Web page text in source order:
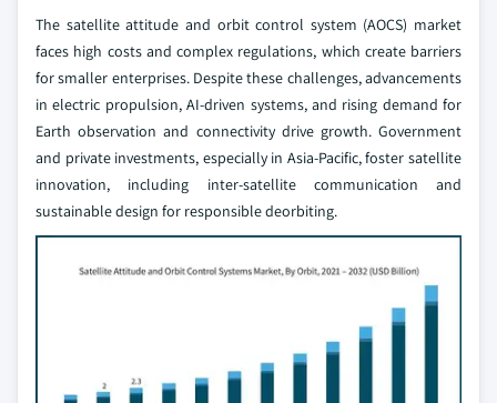
The satellite attitude and orbit control system (AOCS) market
faces high costs and complex regulations, which create barriers
for smaller enterprises. Despite these challenges, advancements
in electric propulsion, AI-driven systems, and rising demand for
Earth observation and connectivity drive growth. Government
and private investments, especially in Asia-Pacific, foster satellite
innovation, including inter-satellite communication and
sustainable design for responsible deorbiting.